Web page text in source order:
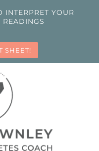
INTERPRET YOUR
SHEET!